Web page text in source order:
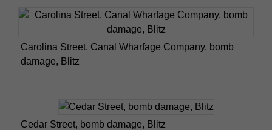
Carolina Street, Canal Wharfage Company, bomb
damage, Blitz
Cedar Street, bomb damage, Blitz